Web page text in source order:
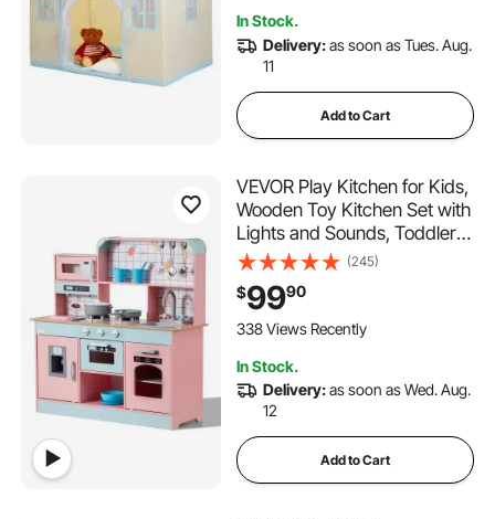
In Stock.
Delivery:as soon as Tues. Aug.
11
Add to Cart
VEVOR Play Kitchen for Kids,
Wooden Toy Kitchen Set with
Lights and Sounds, Toddler
Kitchen with Ice Maker, Oven,
Sink, Microwaves, Fridge and
Utensil and Fruit Accessory
for Toddlers ages 3-8,Pink
(245)
$9990
338 Views Recently
In Stock.
Delivery:as soon as Wed. Aug.
12
Add to Cart